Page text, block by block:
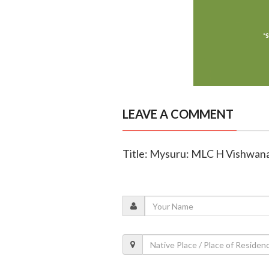
LEAVE A COMMENT
Title: Mysuru: MLC H